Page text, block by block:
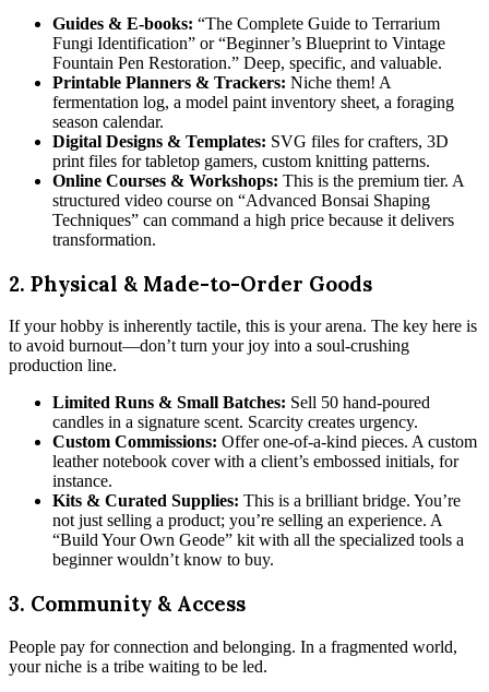
Guides & E-books: “The Complete Guide to Terrarium
Fungi Identification” or “Beginner’s Blueprint to Vintage
Fountain Pen Restoration.” Deep, specific, and valuable.
Printable Planners & Trackers: Niche them! A
fermentation log, a model paint inventory sheet, a foraging
season calendar.
Digital Designs & Templates: SVG files for crafters, 3D
print files for tabletop gamers, custom knitting patterns.
Online Courses & Workshops: This is the premium tier. A
structured video course on “Advanced Bonsai Shaping
Techniques” can command a high price because it delivers
transformation.
2. Physical & Made-to-Order Goods
If your hobby is inherently tactile, this is your arena. The key here is
to avoid burnout—don’t turn your joy into a soul-crushing
production line.
Limited Runs & Small Batches: Sell 50 hand-poured
candles in a signature scent. Scarcity creates urgency.
Custom Commissions: Offer one-of-a-kind pieces. A custom
leather notebook cover with a client’s embossed initials, for
instance.
Kits & Curated Supplies: This is a brilliant bridge. You’re
not just selling a product; you’re selling an experience. A
“Build Your Own Geode” kit with all the specialized tools a
beginner wouldn’t know to buy.
3. Community & Access
People pay for connection and belonging. In a fragmented world,
your niche is a tribe waiting to be led.